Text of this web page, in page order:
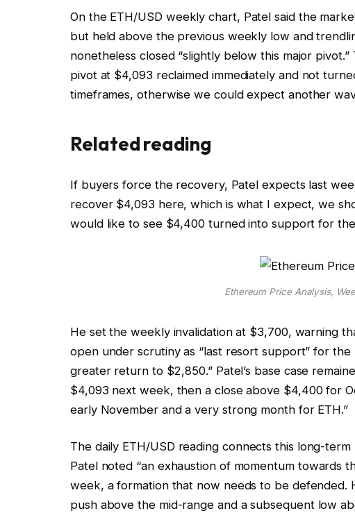
On the ETH/USD weekly chart, Patel said the
but held above the previous weekly low and
nonetheless closed “slightly below this major
pivot at $4,093 reclaimed immediately and not
timeframes, otherwise we could expect another
Related reading
If buyers force the recovery, Patel expects last
recover $4,093 here, which is what I expect, we
would like to see $4,400 turned into support for
Ethereum Price Analysis,
He set the weekly invalidation at $3,700, warning
open under scrutiny as “last resort support” for
greater return to $2,850.” Patel’s base case
$4,093 next week, then a close above $4,400 for
early November and a very strong month for ETH.”
The daily ETH/USD reading connects this long-
Patel noted “an exhaustion of momentum towards
week, a formation that now needs to be defended.
push above the mid-range and a subsequent low